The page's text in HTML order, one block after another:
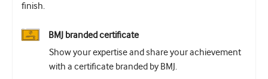
finish.
BMJ branded certificate
Show your expertise and share your achievement
with a certificate branded by BMJ.